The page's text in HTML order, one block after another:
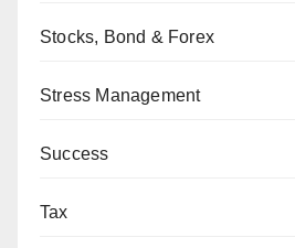
Stocks, Bond & Forex
Stress Management
Success
Tax